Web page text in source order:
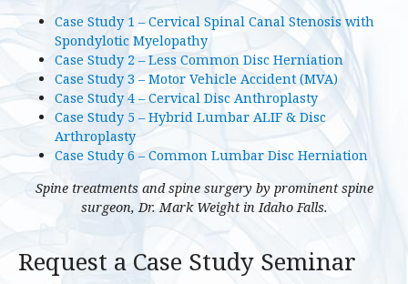
Case Study 1 – Cervical Spinal Canal Stenosis with
Spondylotic Myelopathy
Case Study 2 – Less Common Disc Herniation
Case Study 3 – Motor Vehicle Accident (MVA)
Case Study 4 – Cervical Disc Anthroplasty
Case Study 5 – Hybrid Lumbar ALIF & Disc
Arthroplasty
Case Study 6 – Common Lumbar Disc Herniation
Spine treatments and spine surgery by prominent spine
surgeon, Dr. Mark Weight in Idaho Falls.
Request a Case Study Seminar